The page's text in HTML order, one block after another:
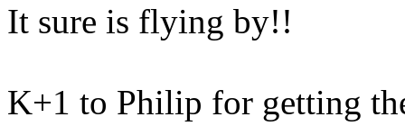
It sure is flying by!!
K+1 to Philip for getting